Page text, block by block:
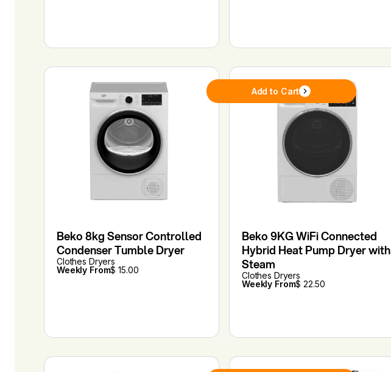
Beko 8kg Sensor Controlled
Condenser Tumble Dryer
Clothes Dryers
Weekly From$ 15.00
Add to Cart
Beko 9KG WiFi Connected
Hybrid Heat Pump Dryer with
Steam
Clothes Dryers
Weekly From$ 22.50